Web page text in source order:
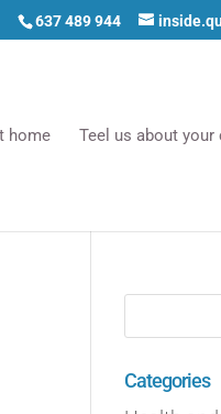
637 489 944
home Teel us about your
Categories